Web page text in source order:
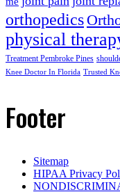
orthopedics
physical
Treatment Pembroke Pines
Knee Doctor In Florida Trusted
Footer
Sitemap
HIPAA Privacy